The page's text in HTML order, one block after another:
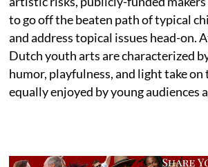
to go off the beaten path of typical
and address topical issues head-on.
Dutch youth arts are characterized
humor, playfulness, and light take on
equally enjoyed by young audiences